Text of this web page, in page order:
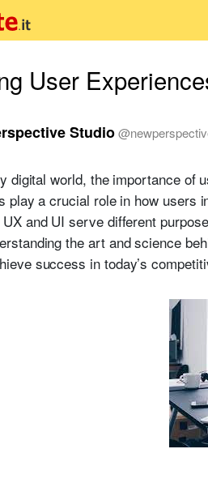
User
Studio@
digital world, the importance of
play a crucial role in how users
and UI serve different
the art and science
success in today’s